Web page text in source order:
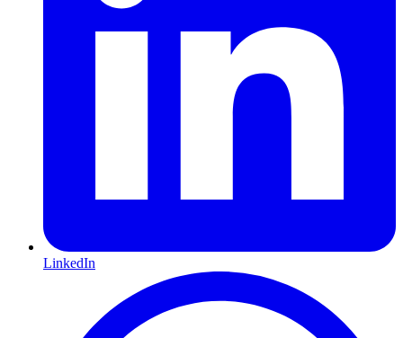
LinkedIn